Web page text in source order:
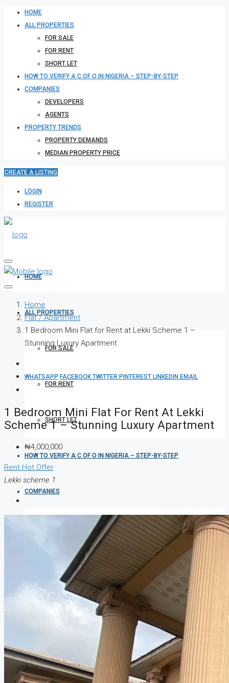
HOME
ALL PROPERTIES
FOR SALE
FOR RENT
SHORT LET
HOW TO VERIFY A C OF O IN NIGERIA – STEP-BY-STEP
COMPANIES
DEVELOPERS
AGENTS
PROPERTY TRENDS
PROPERTY DEMANDS
MEDIAN PROPERTY PRICE
CREATE A LISTING
LOGIN
REGISTER
HOME
ALL PROPERTIES
FOR SALE
FOR RENT
SHORT LET
HOW TO VERIFY A C OF O IN NIGERIA – STEP-BY-STEP
COMPANIES
PROPERTY TRENDS
PROPERTY DEMANDS
MEDIAN PROPERTY PRICE
Home
Flat / Apartment
1 Bedroom Mini Flat for Rent at Lekki Scheme 1 –
Stunning Luxury Apartment
WHATSAPP FACEBOOKTWITTER PINTEREST LINKEDIN EMAIL
1 Bedroom Mini Flat For Rent At Lekki
Scheme 1 – Stunning Luxury Apartment
₦4,000,000
Rent Hot Offer
Lekki scheme 1